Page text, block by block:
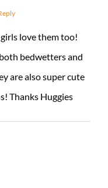
love them too!
bedwetters and
are also super cute
Thanks Huggies